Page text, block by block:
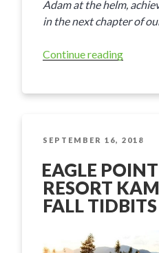
Adam at the helm,
in the next chapter of
Continue reading
&
Lodge”
POSTED
SEPTEMBER 16, 2018
EAGLE
RESORT
FALL TIDBITS